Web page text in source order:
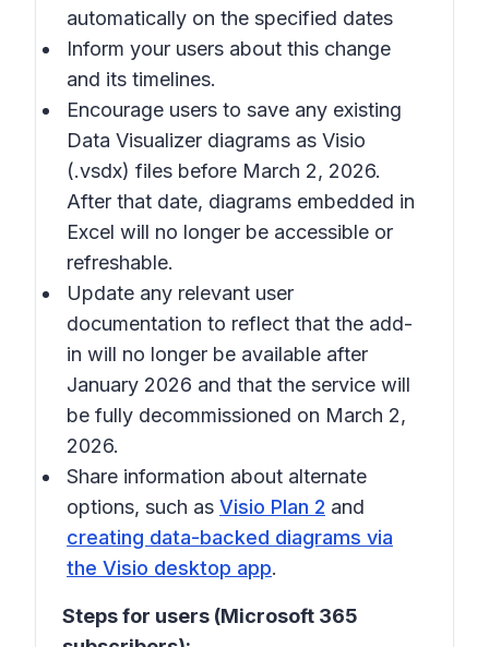
automatically on the specified dates
Inform your users about this change
and its timelines.
Encourage users to save any existing
Data Visualizer diagrams as Visio
(.vsdx) files before March 2, 2026.
After that date, diagrams embedded in
Excel will no longer be accessible or
refreshable.
Update any relevant user
documentation to reflect that the add-
in will no longer be available after
January 2026 and that the service will
be fully decommissioned on March 2,
2026.
Share information about alternate
options, such as Visio Plan 2 and
creating data-backed diagrams via
the Visio desktop app.
Steps for users (Microsoft 365